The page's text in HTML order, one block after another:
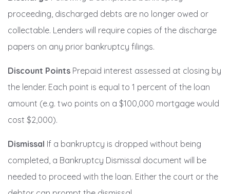
proceeding, discharged debts are no longer owed or
collectable. Lenders will require copies of the discharge
papers on any prior bankruptcy filings.
Discount Points Prepaid interest assessed at closing by
the lender. Each point is equal to 1 percent of the loan
amount (e.g. two points on a $100,000 mortgage would
cost $2,000).
Dismissal If a bankruptcy is dropped without being
completed, a Bankruptcy Dismissal document will be
needed to proceed with the loan. Either the court or the